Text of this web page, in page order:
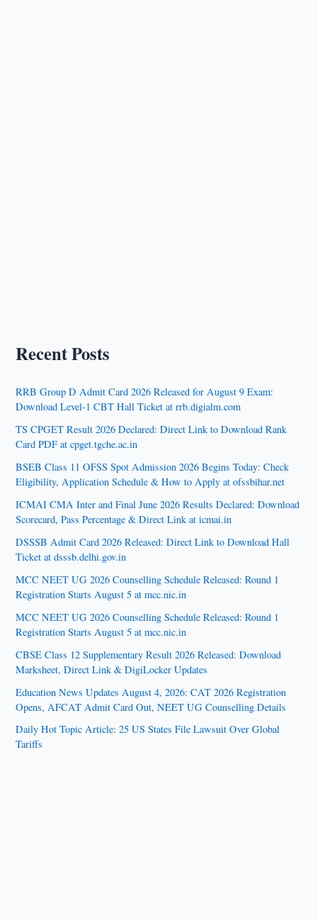
Recent Posts
RRB Group D Admit Card 2026 Released for August 9 Exam:
Download Level-1 CBT Hall Ticket at rrb.digialm.com
TS CPGET Result 2026 Declared: Direct Link to Download Rank
Card PDF at cpget.tgche.ac.in
BSEB Class 11 OFSS Spot Admission 2026 Begins Today: Check
Eligibility, Application Schedule & How to Apply at ofssbihar.net
ICMAI CMA Inter and Final June 2026 Results Declared: Download
Scorecard, Pass Percentage & Direct Link at icmai.in
DSSSB Admit Card 2026 Released: Direct Link to Download Hall
Ticket at dsssb.delhi.gov.in
MCC NEET UG 2026 Counselling Schedule Released: Round 1
Registration Starts August 5 at mcc.nic.in
MCC NEET UG 2026 Counselling Schedule Released: Round 1
Registration Starts August 5 at mcc.nic.in
CBSE Class 12 Supplementary Result 2026 Released: Download
Marksheet, Direct Link & DigiLocker Updates
Education News Updates August 4, 2026: CAT 2026 Registration
Opens, AFCAT Admit Card Out, NEET UG Counselling Details
Daily Hot Topic Article: 25 US States File Lawsuit Over Global
Tariffs